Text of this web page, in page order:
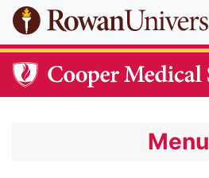
Skip to main content
Menu